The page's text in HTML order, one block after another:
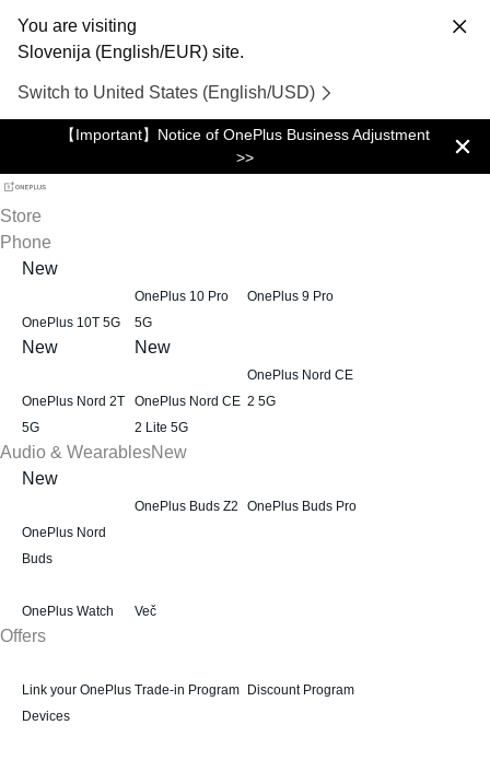
You are visiting
Slovenija (English/EUR) site.
Switch to United States (English/USD)
【Important】Notice of OnePlus Business Adjustment
>>
Store
Phone
New
OnePlus 10T 5G
OnePlus 10 Pro
5G
OnePlus 9 Pro
New
OnePlus Nord 2T
5G
New
OnePlus Nord CE
2 Lite 5G
OnePlus Nord CE
2 5G
Audio & WearablesNew
New
OnePlus Nord
Buds
OnePlus Buds Z2 OnePlus Buds Pro
OnePlus Watch Več
Offers
Link your OnePlus
Devices
Trade-in Program Discount Program